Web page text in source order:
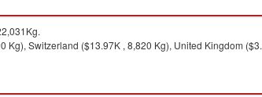
Kg), Switzerland ($13.97K , 8,820 Kg), United Kingdom